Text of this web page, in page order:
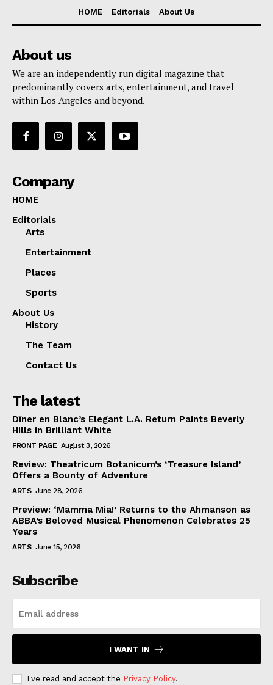
HOME Editorials About Us
About us
We are an independently run digital magazine that
predominantly covers arts, entertainment, and travel
within Los Angeles and beyond.
Company
HOME
Editorials
Arts
Entertainment
Places
Sports
About Us
History
The Team
Contact Us
The latest
Dîner en Blanc’s Elegant L.A. Return Paints Beverly
Hills in Brilliant White
FRONT PAGE August 3, 2026
Review: Theatricum Botanicum’s ‘Treasure Island’
Offers a Bounty of Adventure
ARTS June 28, 2026
Preview: ‘Mamma Mia!’ Returns to the Ahmanson as
ABBA’s Beloved Musical Phenomenon Celebrates 25
Years
ARTS June 15, 2026
Subscribe
I WANT IN
I've read and accept the Privacy Policy.